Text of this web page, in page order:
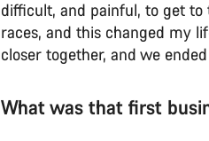
difficult, and painful, to get to
races, and this changed my
closer together, and we
What was that first